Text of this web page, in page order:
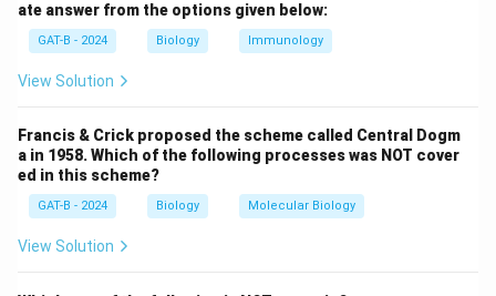
The correct sequence from simplest to most complex
is Nucleosome
\rightarrow
→30 nm fibre\rightarrow
→Looped domain.
Answer:
ate answer from the options given below:
GAT-B - 2024 Biology Immunology
View Solution
Francis & Crick proposed the scheme called Central Dogm
a in 1958. Which of the following processes was NOT cover
ed in this scheme?
GAT-B - 2024 Biology Molecular Biology
View Solution